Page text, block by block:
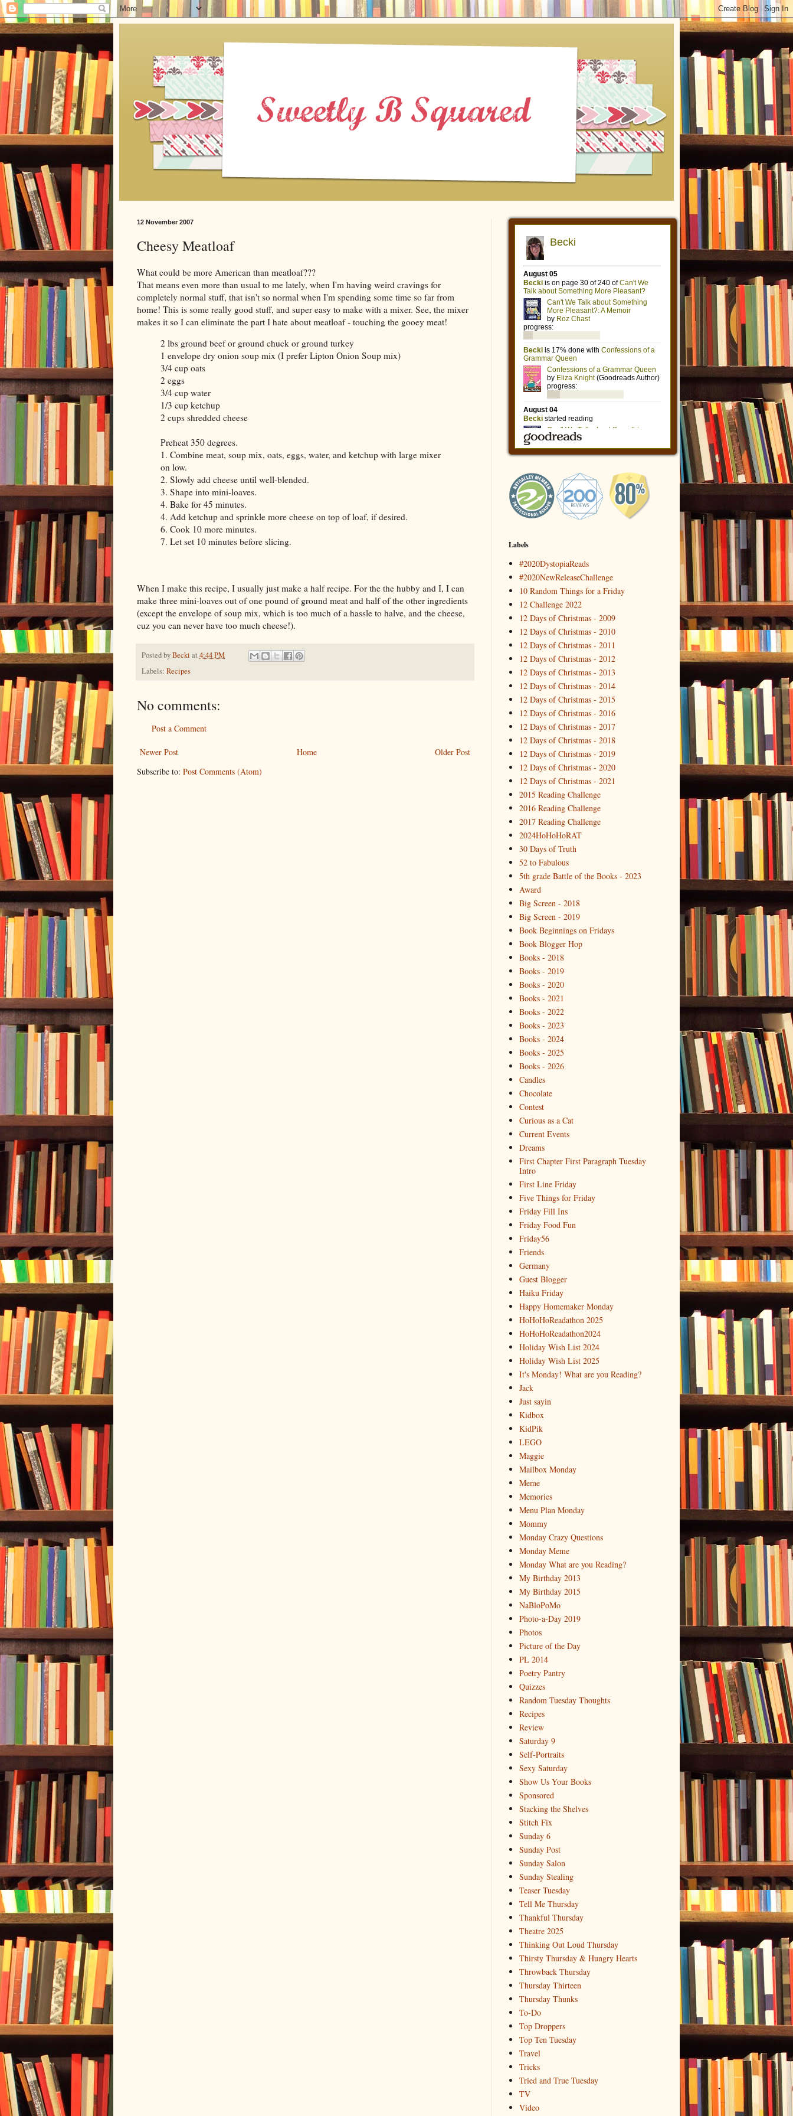
12 November 2007
Cheesy Meatloaf
What could be more American than meatloaf???
That means even more than usual to me lately, when I'm having weird cravings for
completely normal stuff, that isn't so normal when I'm spending some time so far from
home! This is some really good stuff, and super easy to make with a mixer. See, the mixer
makes it so I can eliminate the part I hate about meatloaf - touching the gooey meat!
2 lbs ground beef or ground chuck or ground turkey
1 envelope dry onion soup mix (I prefer Lipton Onion Soup mix)
3/4 cup oats
2 eggs
3/4 cup water
1/3 cup ketchup
2 cups shredded cheese
Preheat 350 degrees.
1. Combine meat, soup mix, oats, eggs, water, and ketchup with large mixer
on low.
2. Slowly add cheese until well-blended.
3. Shape into mini-loaves.
4. Bake for 45 minutes.
4. Add ketchup and sprinkle more cheese on top of loaf, if desired.
6. Cook 10 more minutes.
7. Let set 10 minutes before slicing.
When I make this recipe, I usually just make a half recipe. For the the hubby and I, I can
make three mini-loaves out of one pound of ground meat and half of the other ingredients
(except the envelope of soup mix, which is too much of a hassle to halve, and the cheese,
cuz you can never have too much cheese!).
Posted byBecki at 4:44 PM
Labels: Recipes
No comments:
Post a Comment
Newer Post Older Post
Home
Subscribe to: Post Comments (Atom)
Labels
#2020DystopiaReads
#2020NewReleaseChallenge
10 Random Things for a Friday
12 Challenge 2022
12 Days of Christmas - 2009
12 Days of Christmas - 2010
12 Days of Christmas - 2011
12 Days of Christmas - 2012
12 Days of Christmas - 2013
12 Days of Christmas - 2014
12 Days of Christmas - 2015
12 Days of Christmas - 2016
12 Days of Christmas - 2017
12 Days of Christmas - 2018
12 Days of Christmas - 2019
12 Days of Christmas - 2020
12 Days of Christmas - 2021
2015 Reading Challenge
2016 Reading Challenge
2017 Reading Challenge
2024HoHoHoRAT
30 Days of Truth
52 to Fabulous
5th grade Battle of the Books - 2023
Award
Big Screen - 2018
Big Screen - 2019
Book Beginnings on Fridays
Book Blogger Hop
Books - 2018
Books - 2019
Books - 2020
Books - 2021
Books - 2022
Books - 2023
Books - 2024
Books - 2025
Books - 2026
Candles
Chocolate
Contest
Curious as a Cat
Current Events
Dreams
First Chapter First Paragraph Tuesday
Intro
First Line Friday
Five Things for Friday
Friday Fill Ins
Friday Food Fun
Friday56
Friends
Germany
Guest Blogger
Haiku Friday
Happy Homemaker Monday
HoHoHoReadathon 2025
HoHoHoReadathon2024
Holiday Wish List 2024
Holiday Wish List 2025
It's Monday! What are you Reading?
Jack
Just sayin
Kidbox
KidPik
LEGO
Maggie
Mailbox Monday
Meme
Memories
Menu Plan Monday
Mommy
Monday Crazy Questions
Monday Meme
Monday What are you Reading?
My Birthday 2013
My Birthday 2015
NaBloPoMo
Photo-a-Day 2019
Photos
Picture of the Day
PL 2014
Poetry Pantry
Quizzes
Random Tuesday Thoughts
Recipes
Review
Saturday 9
Self-Portraits
Sexy Saturday
Show Us Your Books
Sponsored
Stacking the Shelves
Stitch Fix
Sunday 6
Sunday Post
Sunday Salon
Sunday Stealing
Teaser Tuesday
Tell Me Thursday
Thankful Thursday
Theatre 2025
Thinking Out Loud Thursday
Thirsty Thursday & Hungry Hearts
Throwback Thursday
Thursday Thirteen
Thursday Thunks
To-Do
Top Droppers
Top Ten Tuesday
Travel
Tricks
Tried and True Tuesday
TV
Video